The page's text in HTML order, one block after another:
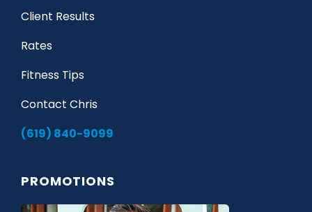
Client Results
Rates
Fitness Tips
Contact Chris
(619) 840-9099
PROMOTIONS